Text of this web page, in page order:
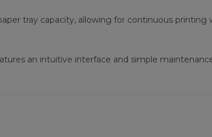
tray capacity, allowing for continuous printing
an intuitive interface and simple